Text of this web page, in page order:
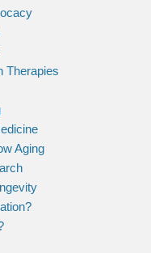
Therapies
Aging